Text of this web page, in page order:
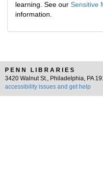
learning. See our Sensitive
information.
PENN LIBRARIES
3420 Walnut St., Philadelphia, PA
accessibility issues and get help